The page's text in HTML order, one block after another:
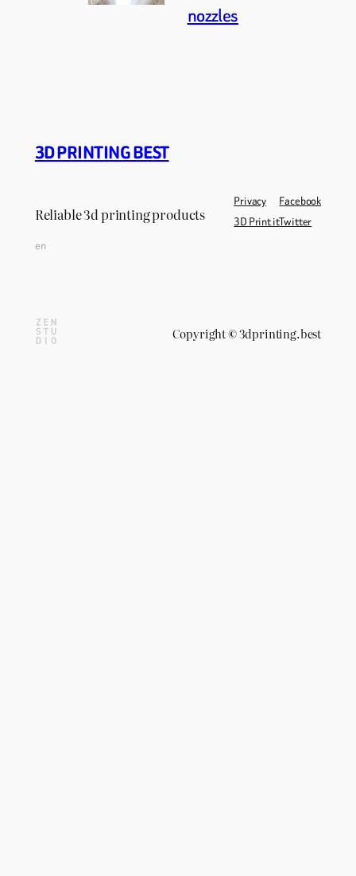
nozzles
3D PRINTING BEST
Reliable 3d printing products
en
Privacy
3D Print it
Facebook
Twitter
Copyright©3dprinting.best